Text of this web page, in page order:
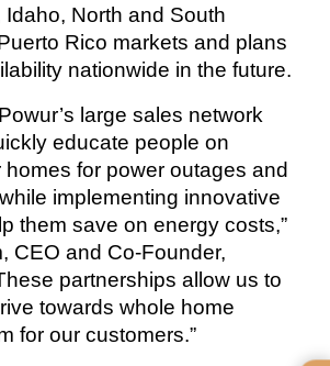
North and South
Rico markets and plans
nationwide in the future.
large sales network
educate people on
homes for power outages and
implementing innovative
them save on energy costs,”
CEO and Co-Founder,
partnerships allow us to
towards whole home
for our customers.”